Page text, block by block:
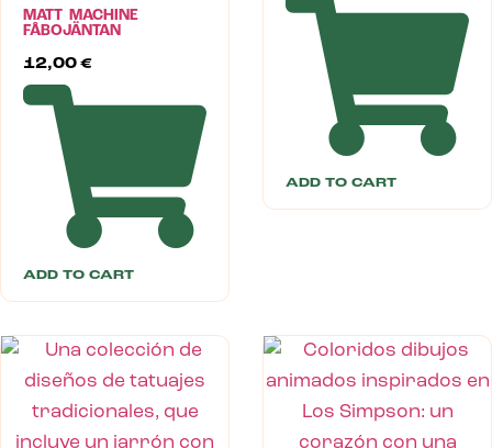
MATT MACHINE
FÅBOJÄNTAN
12,00 €
ADD TO CART
ADD TO CART